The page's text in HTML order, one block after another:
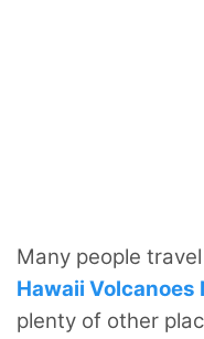
Many people
Hawaii Volcanoes
plenty of other